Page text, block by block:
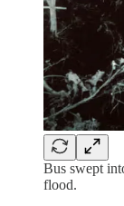
Bus swept
flood.